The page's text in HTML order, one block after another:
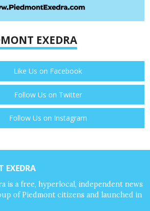
EXEDRA
Like Us on Facebook
Follow Us on Twitter
Follow Us on Instagram
EXEDRA
is a free, hyperlocal, independent news
of Piedmont citizens and launched in